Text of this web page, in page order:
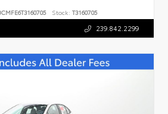
Stock: T3160705
239.842.2299